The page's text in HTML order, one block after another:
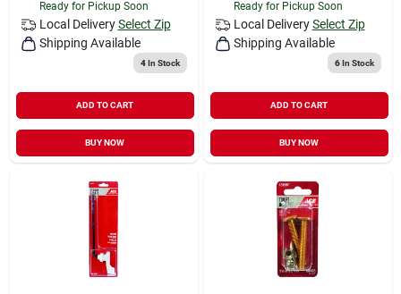
Ready for Pickup Soon
Local Delivery Select Zip
Shipping Available
4In Stock
ADD TO CART
BUY NOW
Ready for Pickup Soon
Local Delivery Select Zip
Shipping Available
6In Stock
ADD TO CART
BUY NOW